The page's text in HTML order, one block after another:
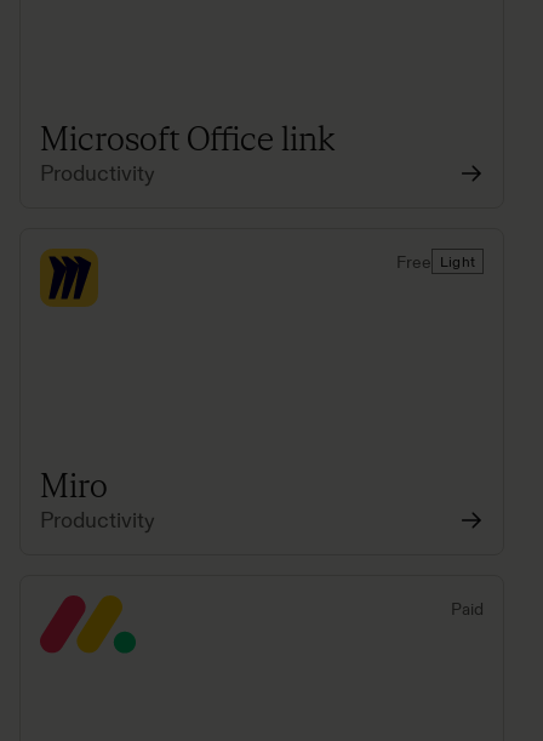
Microsoft Office link
Productivity
Free Light
Miro
Productivity
Paid